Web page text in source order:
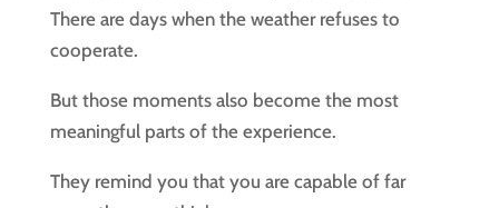
There are days when the weather refuses to
cooperate.
But those moments also become the most
meaningful parts of the experience.
They remind you that you are capable of far